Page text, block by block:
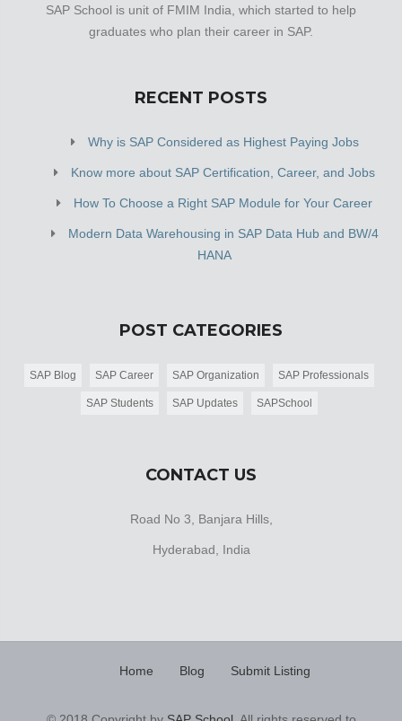
SAP School is unit of FMIM India, which started to help
graduates who plan their career in SAP.
RECENT POSTS
Why is SAP Considered as Highest Paying Jobs
Know more about SAP Certification, Career, and Jobs
How To Choose a Right SAP Module for Your Career
Modern Data Warehousing in SAP Data Hub and BW/4
HANA
POST CATEGORIES
SAP Blog SAP Career SAP Organization SAP Professionals
SAP Students SAP Updates SAPSchool
CONTACT US
Road No 3, Banjara Hills,
Hyderabad, India
Home Blog Submit Listing